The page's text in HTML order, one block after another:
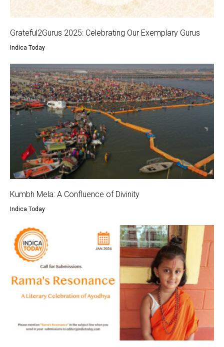
Grateful2Gurus 2025: Celebrating Our Exemplary Gurus
Indica Today
Kumbh Mela: A Confluence of Divinity
Indica Today